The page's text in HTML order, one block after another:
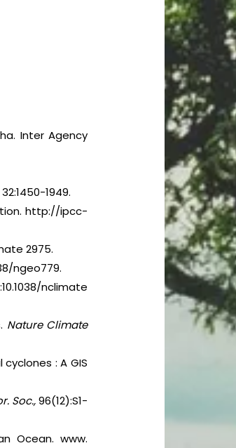
Inter Agency
32:1450-1949.
http://ipcc-
2975.
ngeo779.
nclimate
Nature Climate
: A GIS
Soc.,96(12):S1-
Ocean. www.